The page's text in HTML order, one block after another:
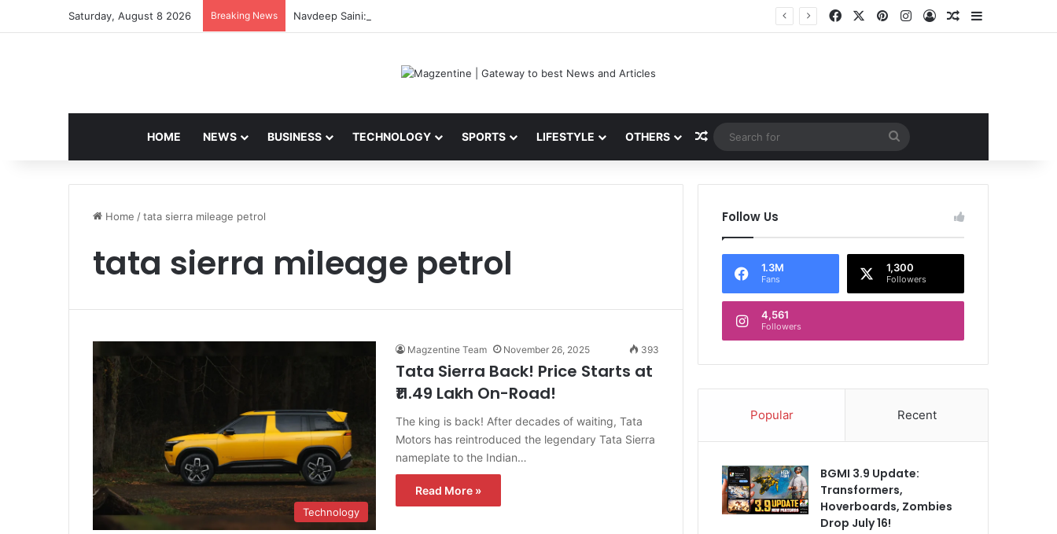
Saturday, August 8 2026 Breaking News Navdeep Saini: Latest News, IPL 2026 Team, Stats, Net Worth and More Facebook PinterestInstagram
Log InRandom Article
HOME NEWS BUSINESS TECHNOLOGY SPORTS LIFESTYLE OTHERS Random Article
Search
for
Home /tata sierra mileage petrol
tata sierra mileage petrol
Technology
Magzentine Team November 26, 2025 393
Tata Sierra Back! Price Starts at
₹11.49 Lakh On-Road!
The king is back! After decades of waiting, Tata
Motors has reintroduced the legendary Tata Sierra
nameplate to the Indian…
Read More »
Follow Us
1.3M
Fans
1,300
Followers
4,561
Followers
Popular Recent
BGMI 3.9 Update:
Transformers,
Hoverboards, Zombies
Drop July 16!